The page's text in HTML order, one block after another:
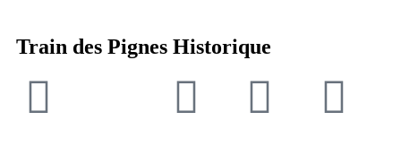
Train des Pignes Historique